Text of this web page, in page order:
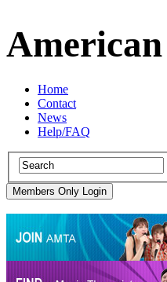
Home
Contact
News
Help/FAQ